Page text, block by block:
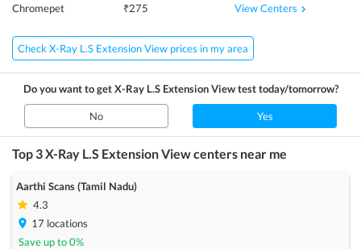
Chromepet ₹275 View Centers
Check X-Ray L.S Extension View prices in my area
Do you want to getX-Ray L.S Extension Viewtest today/tomorrow?
No Yes
Top 3X-Ray L.S Extension Viewcenters near me
Aarthi Scans (Tamil Nadu)
4.3
17 locations
Save up to0%